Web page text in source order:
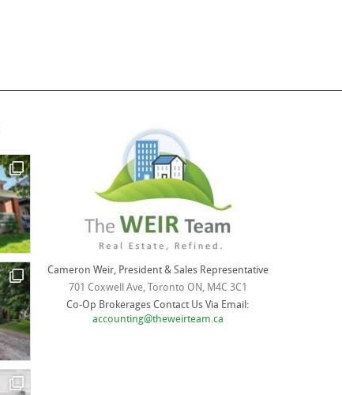
Cameron Weir, President & Sales Representative
701 Coxwell Ave, Toronto ON, M4C 3C1
Co-Op Brokerages Contact Us Via Email:
accounting@theweirteam.ca